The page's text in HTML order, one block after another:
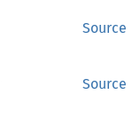
Source
Source